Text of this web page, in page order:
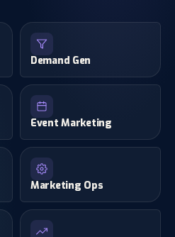
Demand Gen
Event Marketing
Marketing Ops